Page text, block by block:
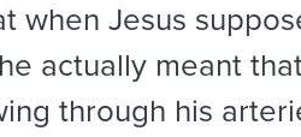
when Jesus
actually meant
through his